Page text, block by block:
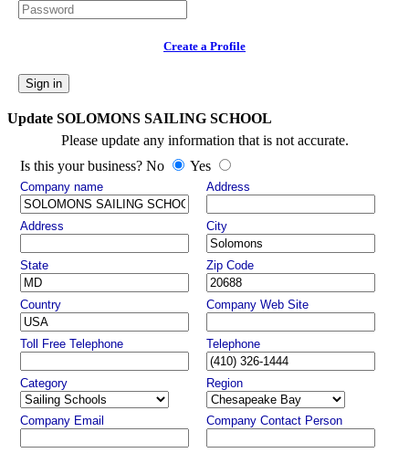
Create a Profile
Sign in
Update SOLOMONS SAILING SCHOOL
Please update any information that is not accurate.
Is this your business? No
Yes
Company name Address
Address City
State Zip Code
Country Company Web Site
Toll Free Telephone Telephone
Category Region
Company Email Company Contact Person